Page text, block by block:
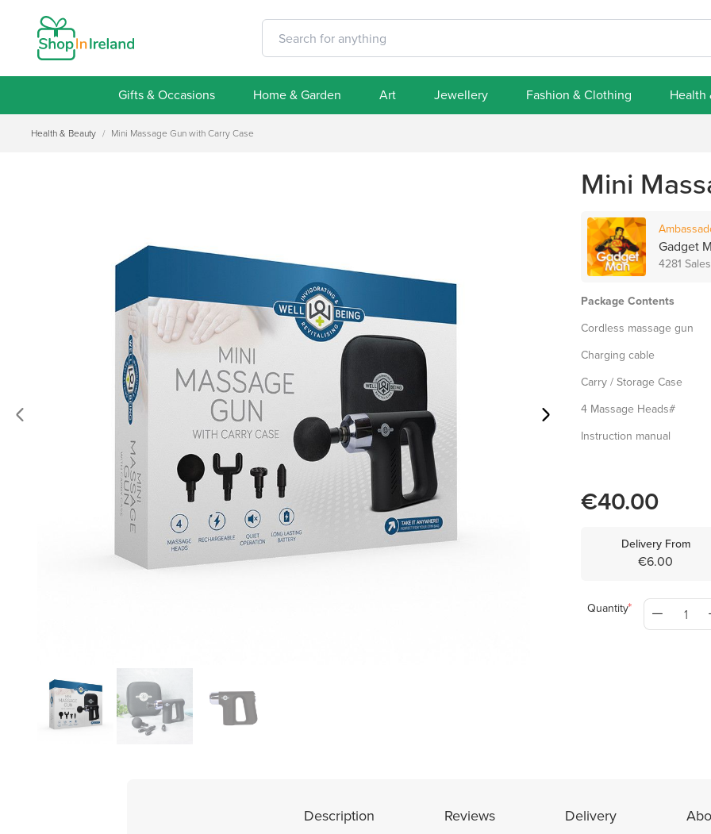
Gifts & Occasions Home & Garden Art Jewellery Fashion & Clothing Health
Health & Beauty / Mini Massage Gun with Carry Case
Mini
Gadget
4281 Sales
Package Contents
Cordless massage gun
Charging cable
Carry / Storage Case
4 Massage Heads#
Instruction manual
€40.00
Delivery From
€6.00
Quantity
Description Reviews Delivery